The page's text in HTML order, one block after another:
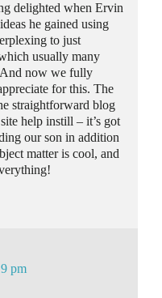
delighted when Ervin
he gained using
to just
usually many
And now we fully
for this. The
straightforward blog
help instill – it’s got
our son in addition
matter is cool, and
pm